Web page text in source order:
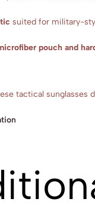
suited for military-
pouch and
tactical sunglasses